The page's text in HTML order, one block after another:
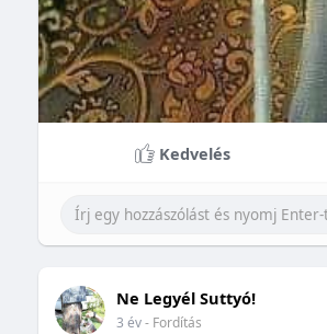
Kedvelés
Ne Legyél Suttyó!
3 év- Fordítás